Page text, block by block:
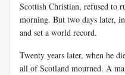
Scottish Christian, refused to
morning. But two days later,
and set a world record.
Twenty years later, when he
all of Scotland mourned. A